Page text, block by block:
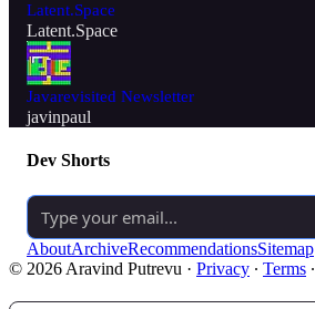
Latent.Space
Latent.Space
Javarevisited Newsletter
javinpaul
Dev Shorts
AboutArchiveRecommendationsSitemap
© 2026 Aravind Putrevu · Privacy ∙ Terms ∙